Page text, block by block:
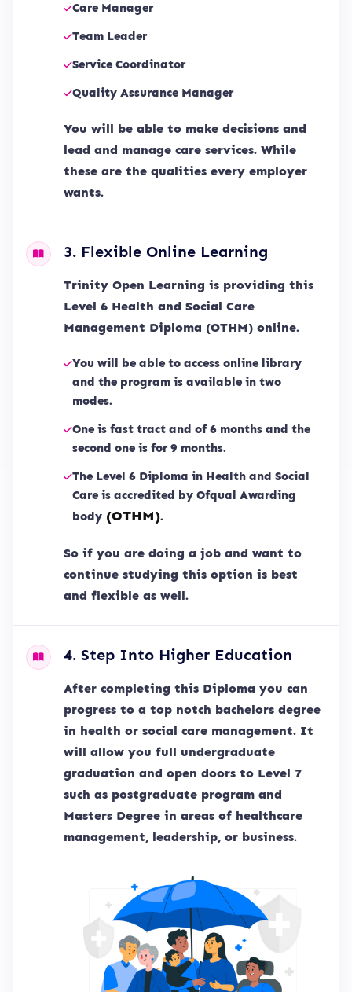
Care Manager
Team Leader
Service Coordinator
Quality Assurance Manager
You will be able to make decisions and
lead and manage care services. While
these are the qualities every employer
wants.
3. Flexible Online Learning
Trinity Open Learning is providing this
Level 6 Health and Social Care
Management Diploma (OTHM) online.
You will be able to access online library
and the program is available in two
modes.
One is fast tract and of 6 months and the
second one is for 9 months.
The Level 6 Diploma in Health and Social
Care is accredited by Ofqual Awarding
body (OTHM).
So if you are doing a job and want to
continue studying this option is best
and flexible as well.
4. Step Into Higher Education
After completing this Diploma you can
progress to a top notch bachelors degree
in health or social care management. It
will allow you full undergraduate
graduation and open doors to Level 7
such as postgraduate program and
Masters Degree in areas of healthcare
management, leadership, or business.